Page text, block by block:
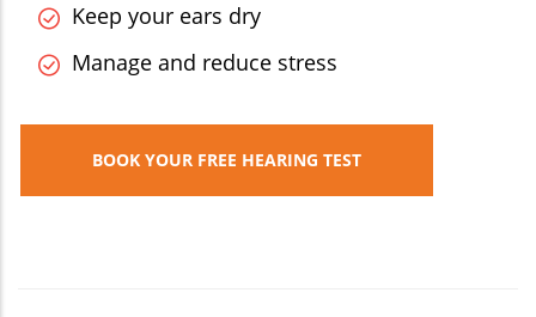
Keep your ears dry
Manage and reduce stress
BOOK YOUR FREE HEARING TEST